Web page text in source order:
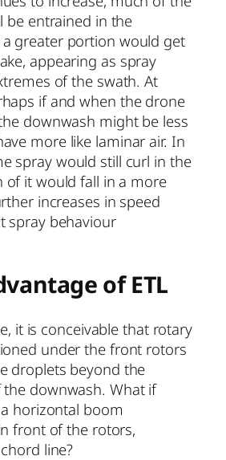
be entrained in the
greater portion would get
appearing as spray
of the swath. At
if and when the drone
downwash might be less
more like laminar air. In
spray would still curl in the
of it would fall in a more
increases in speed
spray behaviour
of ETL
it is conceivable that rotary
under the front rotors
droplets beyond the
downwash. What if
horizontal boom
front of the rotors,
line?